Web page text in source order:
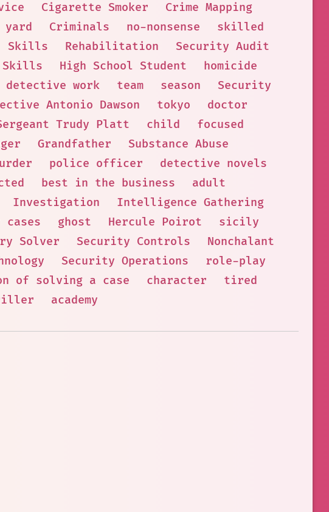
Cigarette Smoker
Crime Mapping
yard Criminals no-nonsense
skilled
Skills Rehabilitation
Security Audit
Skills High School Student
homicide
detective work team season
Security
Antonio Dawson tokyo
doctor
Trudy Platt child
focused
Grandfather
Substance Abuse
police officer
detective novels
best in the business
adult
Investigation
Intelligence Gathering
cases ghost Hercule Poirot
sicily
Solver Security Controls
Nonchalant
Security Operations
role-play
of solving a case character
tired
academy